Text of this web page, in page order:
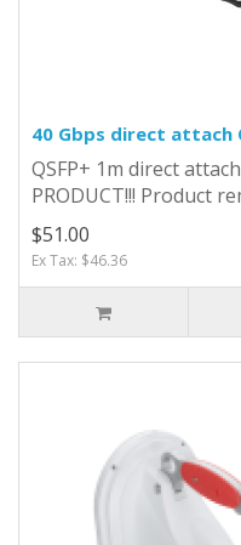
40 Gbps direct attach
QSFP+ 1m direct
PRODUCT!!! Product
$51.00
Ex Tax: $46.36